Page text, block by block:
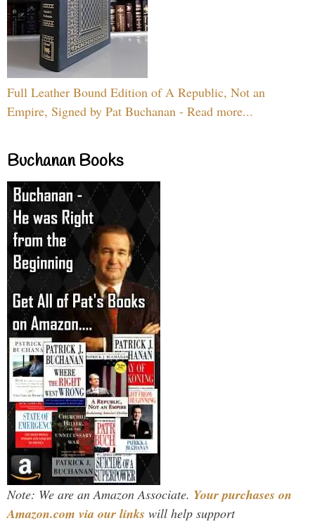
Full Leather Bound Edition of A Republic, Not an
Empire, Signed by Pat Buchanan - Read more...
Buchanan Books
Note: We are an Amazon Associate. Your purchases on
Amazon.com via our links will help support